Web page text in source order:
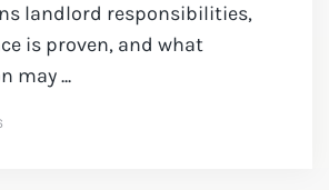
landlord responsibilities,
is proven, and what
may ...